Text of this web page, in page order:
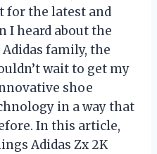
for the latest and
I heard about the
family, the
wait to get my
shoe
in a way that
In this article,
Adidas Zx 2K